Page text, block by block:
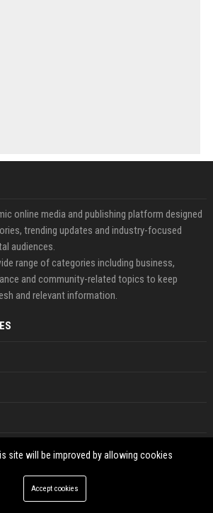
online media and publishing platform designed
trending updates and industry-focused
audiences.
range of categories including business,
and community-related topics to keep
and relevant information.
site will be improved by allowing cookies
Accept cookies